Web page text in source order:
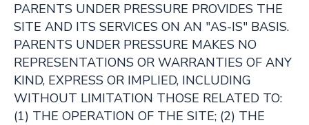
PARENTS UNDER PRESSURE PROVIDES THE
SITE AND ITS SERVICES ON AN "AS-IS" BASIS.
PARENTS UNDER PRESSURE MAKES NO
REPRESENTATIONS OR WARRANTIES OF ANY
KIND, EXPRESS OR IMPLIED, INCLUDING
WITHOUT LIMITATION THOSE RELATED TO:
(1) THE OPERATION OF THE SITE; (2) THE